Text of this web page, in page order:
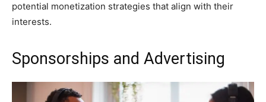
potential monetization strategies that align with their
interests.
Sponsorships and Advertising